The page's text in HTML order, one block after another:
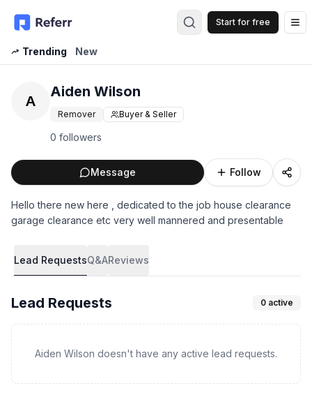
Start for free
Trending
New
A
Aiden Wilson
Remover Buyer & Seller
0 followers
Message Follow
Hello there new here , dedicated to the job house clearance
garage clearance etc very well mannered and presentable
Lead RequestsQ&AReviews
Lead Requests 0 active
Aiden Wilson doesn't have any active lead requests.